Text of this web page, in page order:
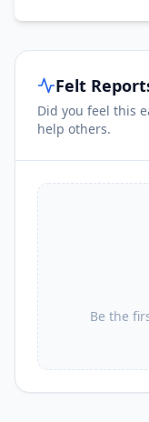
Felt
Did you feel this
help others.
Be the